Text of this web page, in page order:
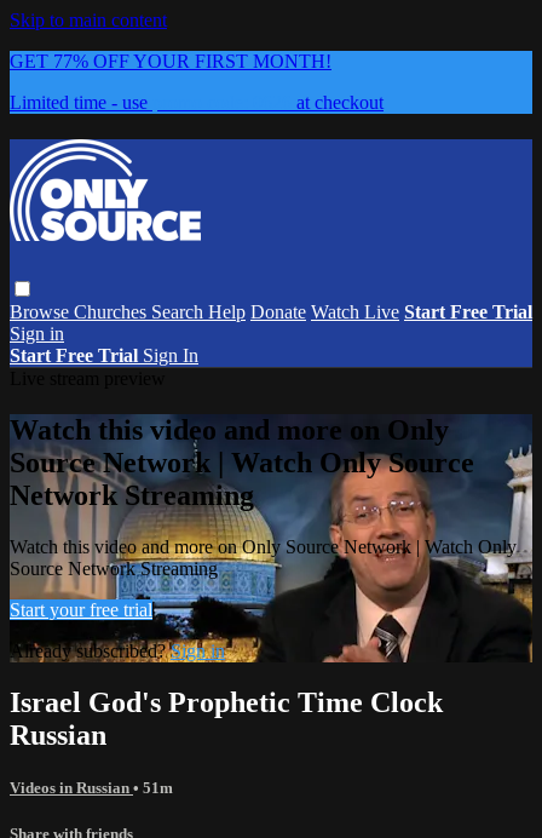
Skip to main content
GET 77% OFF YOUR FIRST MONTH!
Limited time - use
at checkout
Browse Churches Search Help Donate Watch Live Start Free Trial
Sign in
Start Free Trial Sign In
Watch this video and more on Only
Source Network | Watch Only Source
Network Streaming
Watch this video and more on Only Source Network | Watch Only
Source Network Streaming
Start your free trial
Already subscribed?Sign in
Israel God's Prophetic Time Clock
Russian
Videos in Russian • 51m
Share with friends